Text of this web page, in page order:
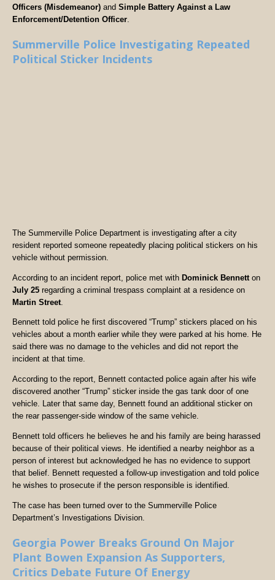
Officers (Misdemeanor) and Simple Battery Against a Law
Enforcement/Detention Officer
Summerville Police Investigating Repeated
Political Sticker Incidents
The Summerville Police Department is investigating after a city
resident reported someone repeatedly placing political stickers on his
vehicle without permission.
According to an incident report, police met with Dominick Bennett on
July 25 regarding a criminal trespass complaint at a residence on
Martin Street
Bennett told police he first discovered “Trump” stickers placed on his
vehicles about a month earlier while they were parked at his home. He
said there was no damage to the vehicles and did not report the
incident at that time.
According to the report, Bennett contacted police again after his wife
discovered another “Trump” sticker inside the gas tank door of one
vehicle. Later that same day, Bennett found an additional sticker on
the rear passenger-side window of the same vehicle.
Bennett told officers he believes he and his family are being harassed
because of their political views. He identified a nearby neighbor as a
person of interest but acknowledged he has no evidence to support
that belief. Bennett requested a follow-up investigation and told police
he wishes to prosecute if the person responsible is identified.
The case has been turned over to the Summerville Police
Department’s Investigations Division.
Georgia Power Breaks Ground On Major
Plant Bowen Expansion As Supporters,
Critics Debate Future Of Energy